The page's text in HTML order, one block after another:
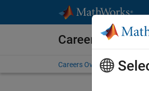
Careers at
Careers Overview Job